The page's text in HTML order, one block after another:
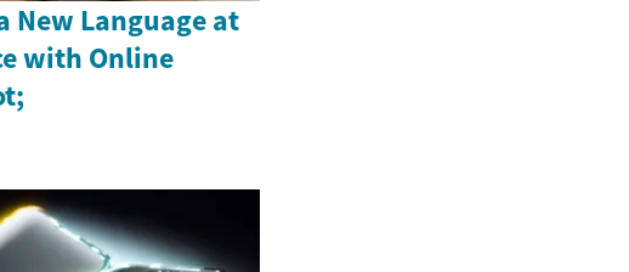
New Language at
with Online